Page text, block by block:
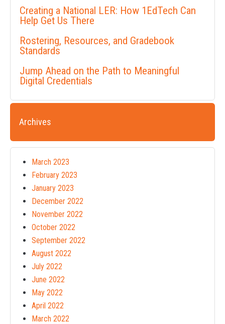
Creating a National LER: How 1EdTech Can
Help Get Us There
Rostering, Resources, and Gradebook
Standards
Jump Ahead on the Path to Meaningful
Digital Credentials
Archives
March 2023
February 2023
January 2023
December 2022
November 2022
October 2022
September 2022
August 2022
July 2022
June 2022
May 2022
April 2022
March 2022